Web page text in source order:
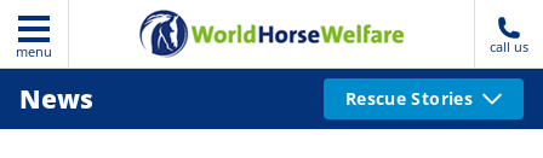
menu call us
News Rescue Stories